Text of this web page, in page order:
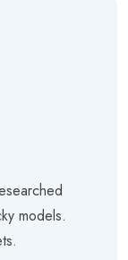
models.